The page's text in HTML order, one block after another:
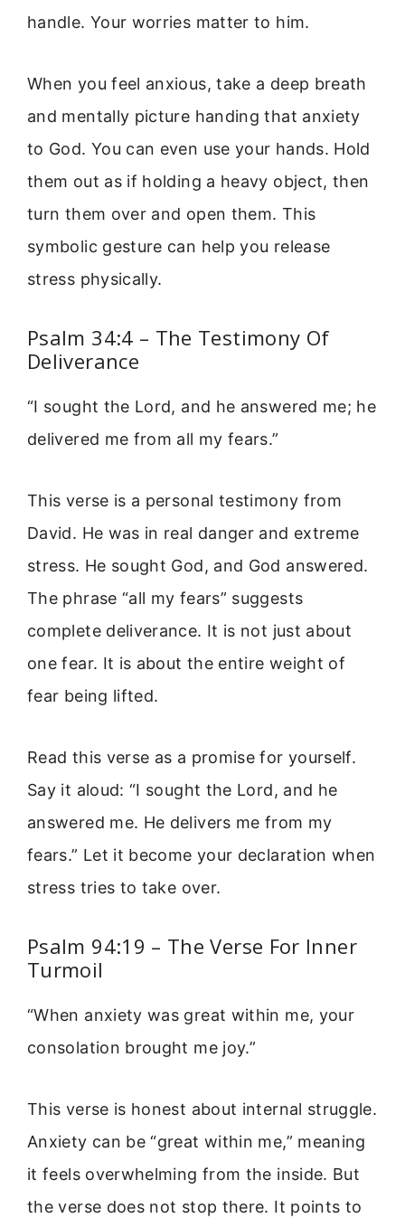
handle. Your worries matter to him.
When you feel anxious, take a deep breath
and mentally picture handing that anxiety
to God. You can even use your hands. Hold
them out as if holding a heavy object, then
turn them over and open them. This
symbolic gesture can help you release
stress physically.
Psalm 34:4 – The Testimony Of
Deliverance
“I sought the Lord, and he answered me; he
delivered me from all my fears.”
This verse is a personal testimony from
David. He was in real danger and extreme
stress. He sought God, and God answered.
The phrase “all my fears” suggests
complete deliverance. It is not just about
one fear. It is about the entire weight of
fear being lifted.
Read this verse as a promise for yourself.
Say it aloud: “I sought the Lord, and he
answered me. He delivers me from my
fears.” Let it become your declaration when
stress tries to take over.
Psalm 94:19 – The Verse For Inner
Turmoil
“When anxiety was great within me, your
consolation brought me joy.”
This verse is honest about internal struggle.
Anxiety can be “great within me,” meaning
it feels overwhelming from the inside. But
the verse does not stop there. It points to